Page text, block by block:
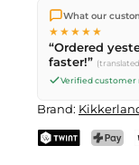
We ship directly
Free shippingon
PM(Mon–Fri) ship
delivery by Swiss
What our
★★★★★
“Ordered
faster!”
Verified customer
Brand: